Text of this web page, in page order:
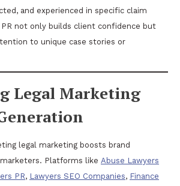
and experienced in specific claim
not only builds client confidence but
to unique case stories or
Legal Marketing
legal marketing boosts brand
Platforms like Abuse Lawyers
PR, Lawyers SEO Companies, Finance